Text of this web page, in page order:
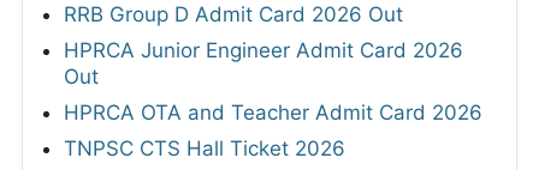
RRB Group D Admit Card 2026 Out
HPRCA Junior Engineer Admit Card 2026
Out
HPRCA OTA and Teacher Admit Card 2026
TNPSC CTS Hall Ticket 2026